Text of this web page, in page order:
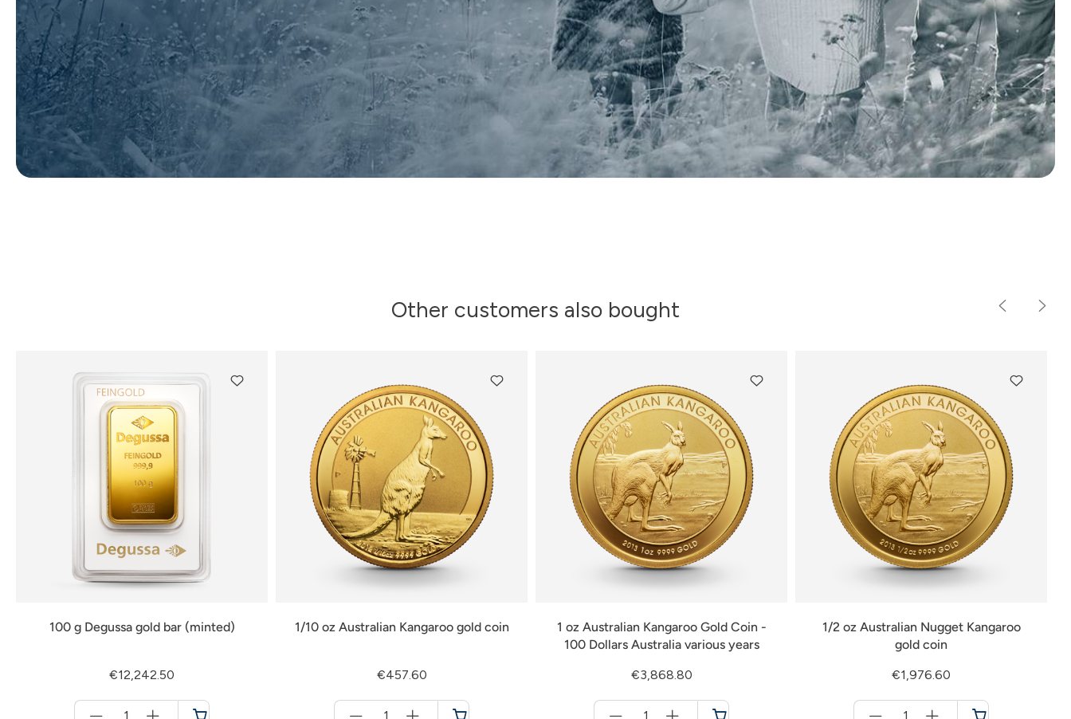
Other customers also bought
100 g Degussa gold bar (minted)
€12,242.50
1/10 oz Australian Kangaroo gold coin
€457.60
1 oz Australian Kangaroo Gold Coin -
100 Dollars Australia various years
€3,868.80
1/2 oz Australian Nugget Kangaroo
gold coin
€1,976.60